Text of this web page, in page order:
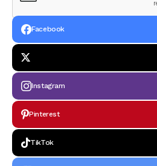
Facebook
Instagram
Pinterest
TikTok